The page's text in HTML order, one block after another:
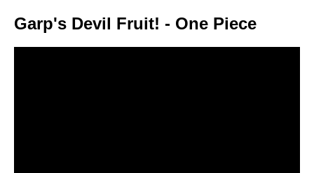
Garp's Devil Fruit! - One Piece